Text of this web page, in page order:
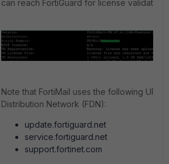
can reach FortiGuard for license validation.
Note that FortiMail uses the following
Distribution Network (FDN):
update.fortiguard.net
service.fortiguard.net
support.fortinet.com